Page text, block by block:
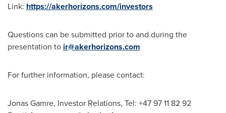
Link: https://akerhorizons.com/investors
Questions can be submitted prior to and during the
presentation to ir@akerhorizons.com
For further information, please contact:
Jonas Gamre, Investor Relations, Tel: +47 97 11 82 92